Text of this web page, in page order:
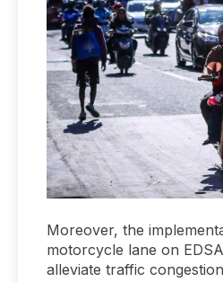
Moreover, the
motorcycle lane on
alleviate traffic